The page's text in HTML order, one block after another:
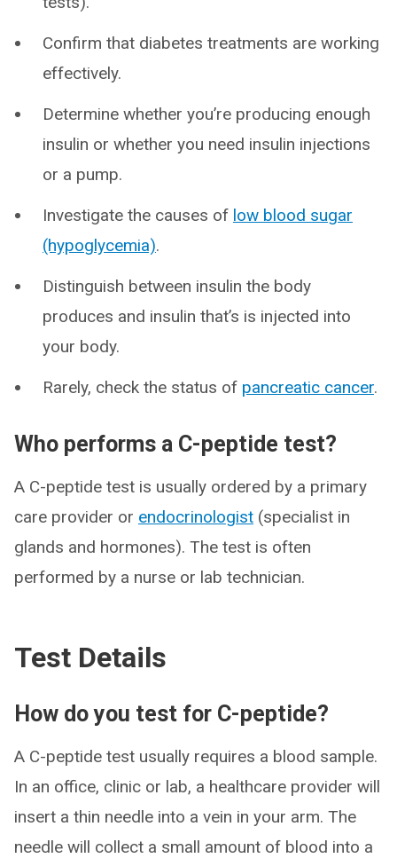
Confirm that diabetes treatments are working
effectively.
Determine whether you’re producing enough
insulin or whether you need insulin injections
or a pump.
Investigate the causes of low blood sugar
(hypoglycemia).
Distinguish between insulin the body
produces and insulin that’s is injected into
your body.
Rarely, check the status of pancreatic cancer.
Who performs a C-peptide test?
A C-peptide test is usually ordered by a primary
care provider or endocrinologist (specialist in
glands and hormones). The test is often
performed by a nurse or lab technician.
Test Details
How do you test for C-peptide?
A C-peptide test usually requires a blood sample.
In an office, clinic or lab, a healthcare provider will
insert a thin needle into a vein in your arm. The
needle will collect a small amount of blood into a